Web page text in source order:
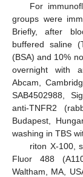
For
groups were
Briefly, after
buffered saline
(BSA) and 10%
overnight with
Abcam,
SAB4502988,
anti-TNFR2
Budapest,
washing in TBS
riton X-100,
Fluor 488
Waltham, MA,